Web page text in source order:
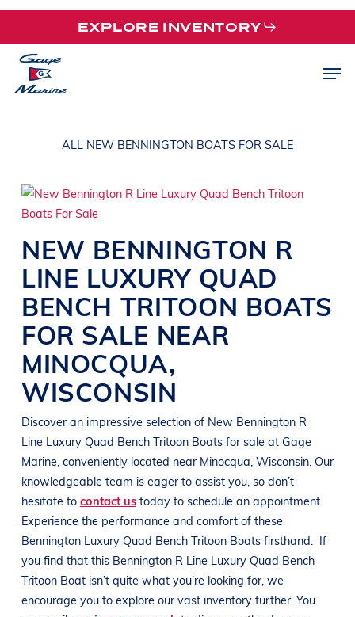
Skip
main
content
EXPLORE INVENTORY
ALL NEW BENNINGTON BOATS FOR SALE
NEW BENNINGTON R
LINE LUXURY QUAD
BENCH TRITOON BOATS
FOR SALE NEAR
MINOCQUA,
WISCONSIN
Discover an impressive selection of New Bennington R
Line Luxury Quad Bench Tritoon Boats for sale at Gage
Marine, conveniently located near Minocqua , Wisconsin. Our
knowledgeable team is eager to assist you, so don’t
hesitate to contact us today to schedule an appointment.
Experience the performance and comfort of these
Bennington Luxury Quad Bench Tritoon Boats firsthand.
If
you find that this Bennington R Line Luxury Quad Bench
Tritoon Boat isn’t quite what you’re looking for, we
encourage you to explore our vast inventory further. You